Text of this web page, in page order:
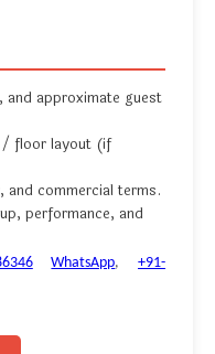
and approximate guest
/ floor layout (if
commercial terms.
performance, and
WhatsApp,+91-